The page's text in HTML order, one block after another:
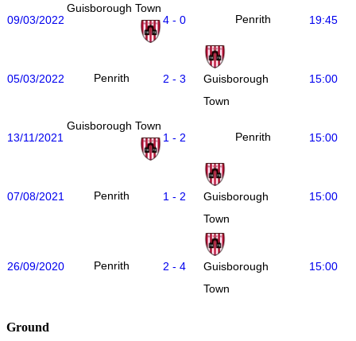
09/03/2022
Guisborough Town
4 - 0
Penrith 19:45
05/03/2022 Penrith 2 - 3
Guisborough
Town
15:00
13/11/2021
Guisborough Town
1 - 2
Penrith 15:00
07/08/2021 Penrith 1 - 2
Guisborough
Town
15:00
26/09/2020 Penrith 2 - 4
Guisborough
Town
15:00
Ground